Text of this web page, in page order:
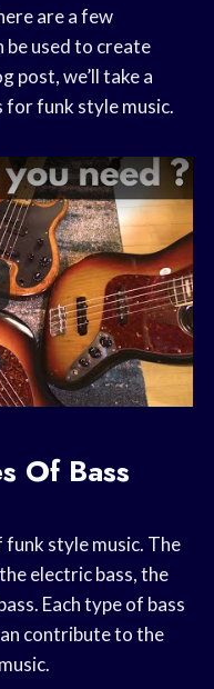
are a few
used to create
post, we’ll take a
for funk style music.
Of Bass
style music. The
electric bass, the
Each type of bass
contribute to the